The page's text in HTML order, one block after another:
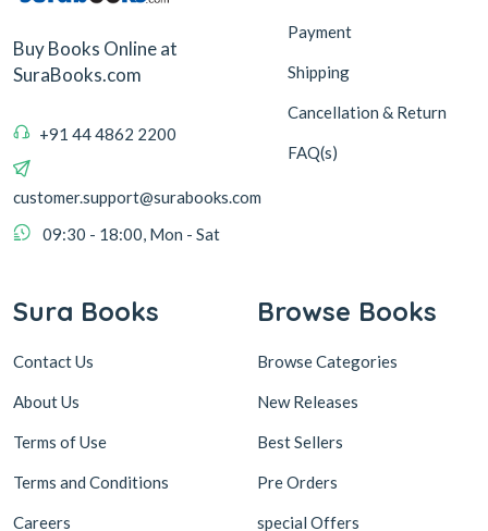
Buy Books Online at
SuraBooks.com
+91 44 4862 2200
customer.support@surabooks.com
09:30 - 18:00, Mon - Sat
Payment
Shipping
Cancellation & Return
FAQ(s)
Sura Books
Contact Us
About Us
Terms of Use
Terms and Conditions
Careers
Browse Books
Browse Categories
New Releases
Best Sellers
Pre Orders
special Offers